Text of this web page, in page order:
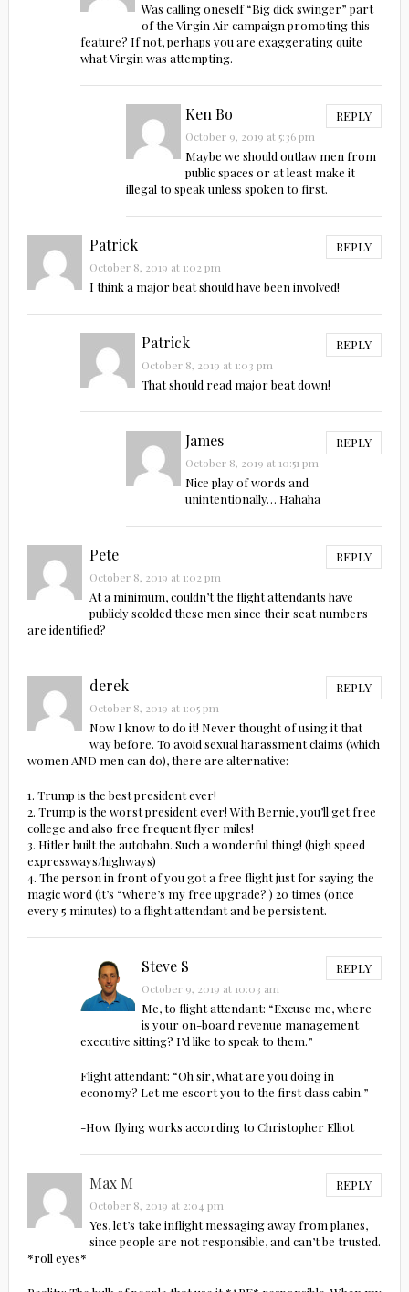
Was calling oneself “Big dick swinger” part
of the Virgin Air campaign promoting this
feature? If not, perhaps you are exaggerating quite
what Virgin was attempting.
Ken Bo REPLY
October 9, 2019 at 5:36 pm
Maybe we should outlaw men from
public spaces or at least make it
illegal to speak unless spoken to first.
Patrick REPLY
October 8, 2019 at 1:02 pm
I think a major beat should have been involved!
Patrick REPLY
October 8, 2019 at 1:03 pm
That should read major beat down!
James REPLY
October 8, 2019 at 10:51 pm
Nice play of words and
unintentionally… Hahaha
Pete REPLY
October 8, 2019 at 1:02 pm
At a minimum, couldn’t the flight attendants have
publicly scolded these men since their seat numbers
are identified?
derek REPLY
October 8, 2019 at 1:05 pm
Now I know to do it! Never thought of using it that
way before. To avoid sexual harassment claims (which
women AND men can do), there are alternative:
1. Trump is the best president ever!
2. Trump is the worst president ever! With Bernie, you’ll get free
college and also free frequent flyer miles!
3. Hitler built the autobahn. Such a wonderful thing! (high speed
expressways/highways)
4. The person in front of you got a free flight just for saying the
magic word (it’s “where’s my free upgrade? ) 20 times (once
every 5 minutes) to a flight attendant and be persistent.
Steve S REPLY
October 9, 2019 at 10:03 am
Me, to flight attendant: “Excuse me, where
is your on-board revenue management
executive sitting? I’d like to speak to them.”
Flight attendant: “Oh sir, what are you doing in
economy? Let me escort you to the first class cabin.”
-How flying works according to Christopher Elliot
Max M REPLY
October 8, 2019 at 2:04 pm
Yes, let’s take inflight messaging away from planes,
since people are not responsible, and can’t be trusted.
*roll eyes*